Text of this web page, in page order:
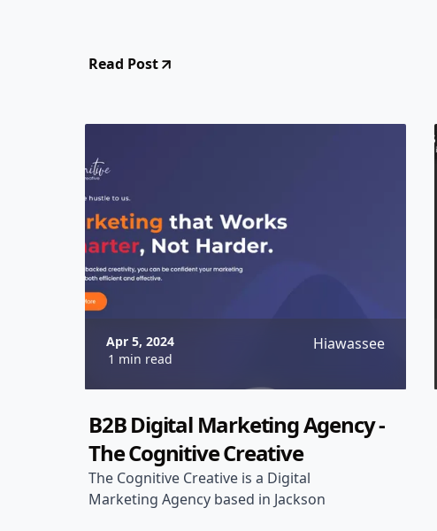
Read Post
Apr 5, 2024
1 min read
Hiawassee
B2B Digital Marketing Agency -
The Cognitive Creative
The Cognitive Creative is a Digital
Marketing Agency based in Jackson